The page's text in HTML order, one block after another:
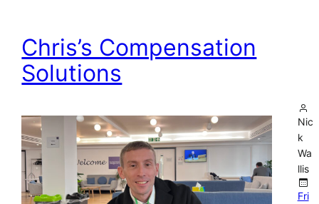
Chris’s Compensation
Solutions
Nic
k
Wa
llis
Fri